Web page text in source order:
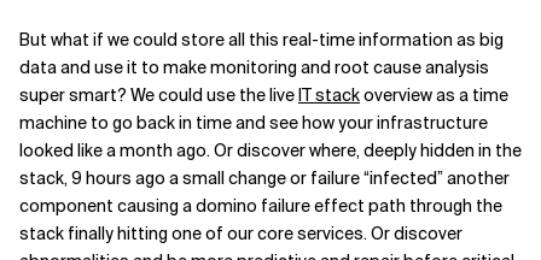
But what if we could store all this real-time information as big
data and use it to make monitoring and root cause analysis
super smart? We could use the liveIT stackoverview as a time
machine to go back in time and see how your infrastructure
looked like a month ago. Or discover where, deeply hidden in the
stack, 9 hours ago a small change or failure “infected” another
component causing a domino failure effect path through the
stack finally hitting one of our core services. Or discover